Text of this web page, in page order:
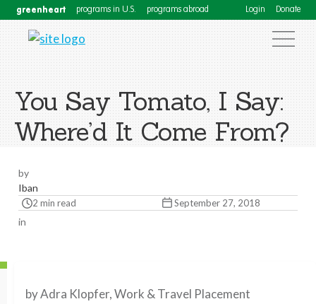
greenheart programs in U.S. programs abroad Login Donate
You Say Tomato, I Say:
Where’d It Come From?
by
Iban
2 min read September 27, 2018
in
by Adra Klopfer, Work & Travel Placement